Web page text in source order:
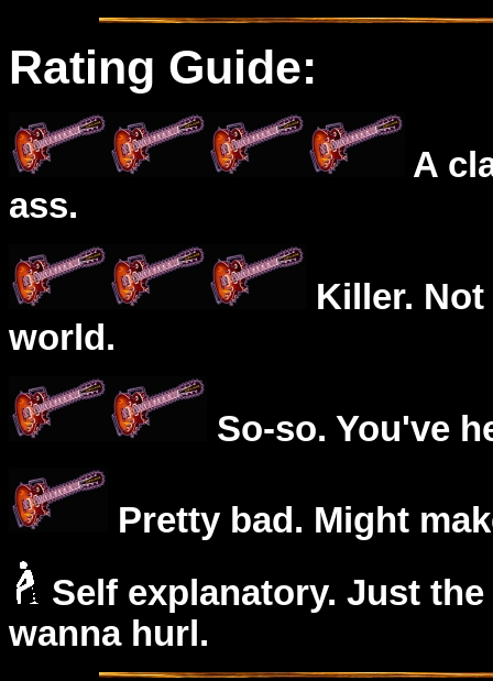
Rating Guide:
A
ass.
Killer.
world.
So-so. You've
Pretty bad. Might
Self explanatory. Just
wanna hurl.